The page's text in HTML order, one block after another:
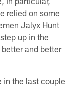
relied on some
Jalyx Hunt
up in the
and better
in the last couple